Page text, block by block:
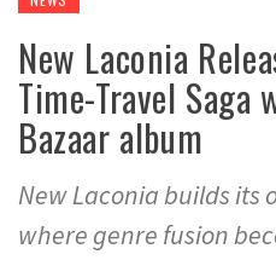
New Laconia
Time-Travel
Bazaar album
New Laconia builds its
where genre fusion